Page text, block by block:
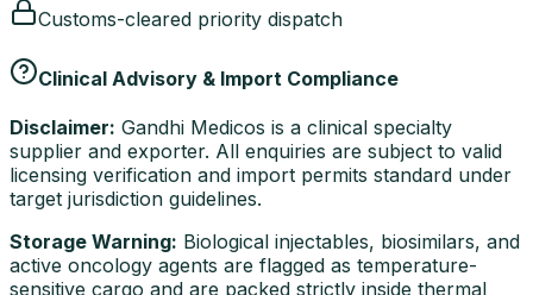
Customs-cleared priority dispatch
Clinical Advisory & Import Compliance
Disclaimer: Gandhi Medicos is a clinical specialty
supplier and exporter. All enquiries are subject to valid
licensing verification and import permits standard under
target jurisdiction guidelines.
Storage Warning: Biological injectables, biosimilars, and
active oncology agents are flagged as temperature-
sensitive cargo and are packed strictly inside thermal